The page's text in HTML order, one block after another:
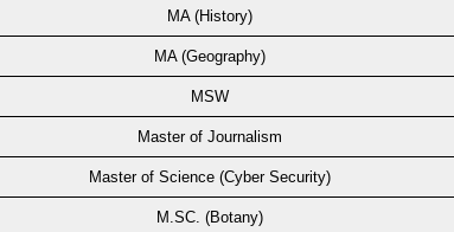
MA (History)
MA (Geography)
MSW
Master of Journalism
Master of Science (Cyber Security)
M.SC. (Botany)